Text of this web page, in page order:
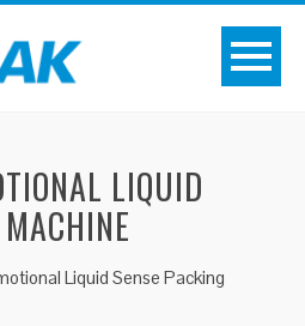
LIQUID
Liquid Sense Packing